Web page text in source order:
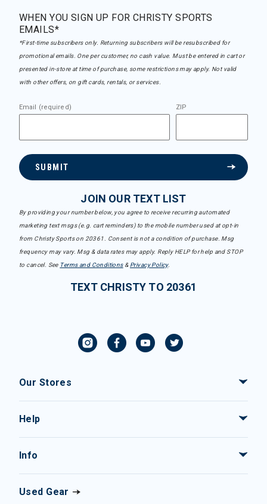
WHEN YOU SIGN UP FOR CHRISTY SPORTS
EMAILS*
*First-time subscribers only. Returning subscribers will be resubscribed for
promotional emails. One per customer, no cash value. Must be entered in cart or
presented in-store at time of purchase, some restrictions may apply. Not valid
with other offers, on gift cards, rentals, or services.
Email (required) ZIP
SUBMIT
JOIN OUR TEXT LIST
By providing your number below, you agree to receive recurring automated
marketing text msgs (e.g. cart reminders) to the mobile number used at opt-in
from Christy Sports on 20361. Consent is not a condition of purchase. Msg
frequency may vary. Msg & data rates may apply. Reply HELP for help and STOP
to cancel. See Terms and Conditions& Privacy Policy.
TEXT CHRISTY TO 20361
Our Stores
Help
Info
Used Gear